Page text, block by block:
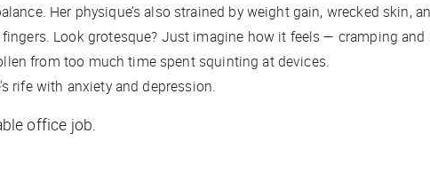
Her physique’s also strained by weight gain, wrecked skin,
Look grotesque? Just imagine how it feels — cramping and
from too much time spent squinting at devices.
rife with anxiety and depression.
office job.